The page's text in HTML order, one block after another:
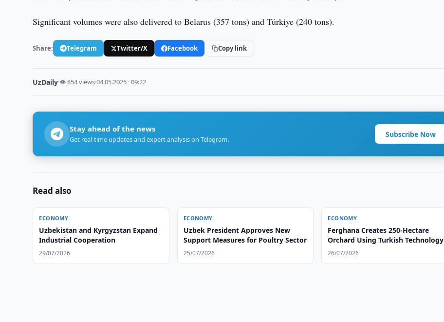
Significant volumes were also delivered to Belarus (357 tons) and Türkiye (240 tons).
Share: Telegram Twitter/X Facebook Copy link
UzDaily·👁 854 views·04.05.2025 · 09:22
Stay ahead of the news
Get real-time updates and expert analysis on Telegram.
Subscribe Now
Read also
ECONOMY
Uzbekistan and Kyrgyzstan Expand
Industrial Cooperation
29/07/2026
ECONOMY
Uzbek President Approves New
Support Measures for Poultry Sector
25/07/2026
ECONOMY
Ferghana Creates 250-Hectare
Orchard Using Turkish Technology
26/07/2026